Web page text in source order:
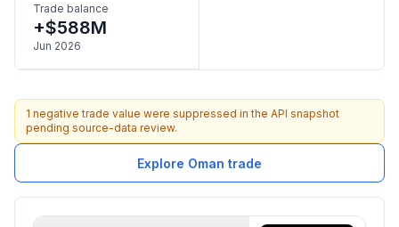
Trade balance
+$588M
Jun 2026
1 negative trade value were suppressed in the API snapshot
pending source-data review.
Explore Oman trade